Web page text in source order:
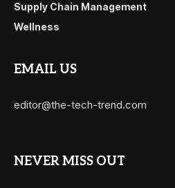
Supply Chain Management
Wellness
EMAIL US
editor@the-tech-trend.com
NEVER MISS OUT